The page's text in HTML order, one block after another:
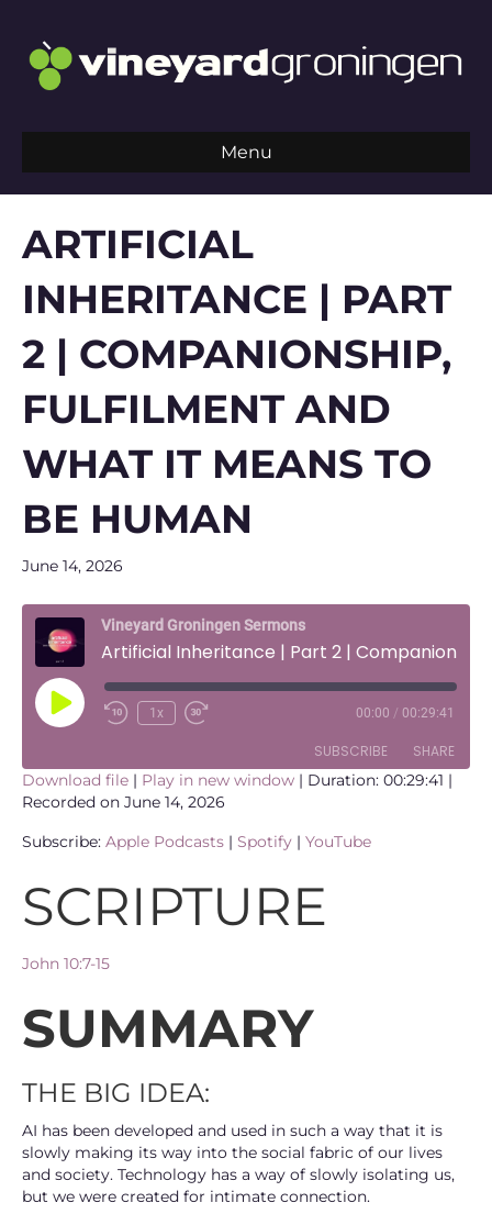
Menu
ARTIFICIAL
INHERITANCE | PART
2 | COMPANIONSHIP,
FULFILMENT AND
WHAT IT MEANS TO
BE HUMAN
June 14, 2026
Vineyard Groningen Sermons
Play
Episode
1x 00:00 / 00:29:41
SUBSCRIBE SHARE
YouTube
RSS FEED
SHARE
EMBED
Download file | Play in new window | Duration: 00:29:41 |
Recorded on June 14, 2026
Subscribe: Apple Podcasts | Spotify | YouTube
SCRIPTURE
John 10:7-15
SUMMARY
THE BIG IDEA:
AI has been developed and used in such a way that it is
slowly making its way into the social fabric of our lives
and society. Technology has a way of slowly isolating us,
but we were created for intimate connection.